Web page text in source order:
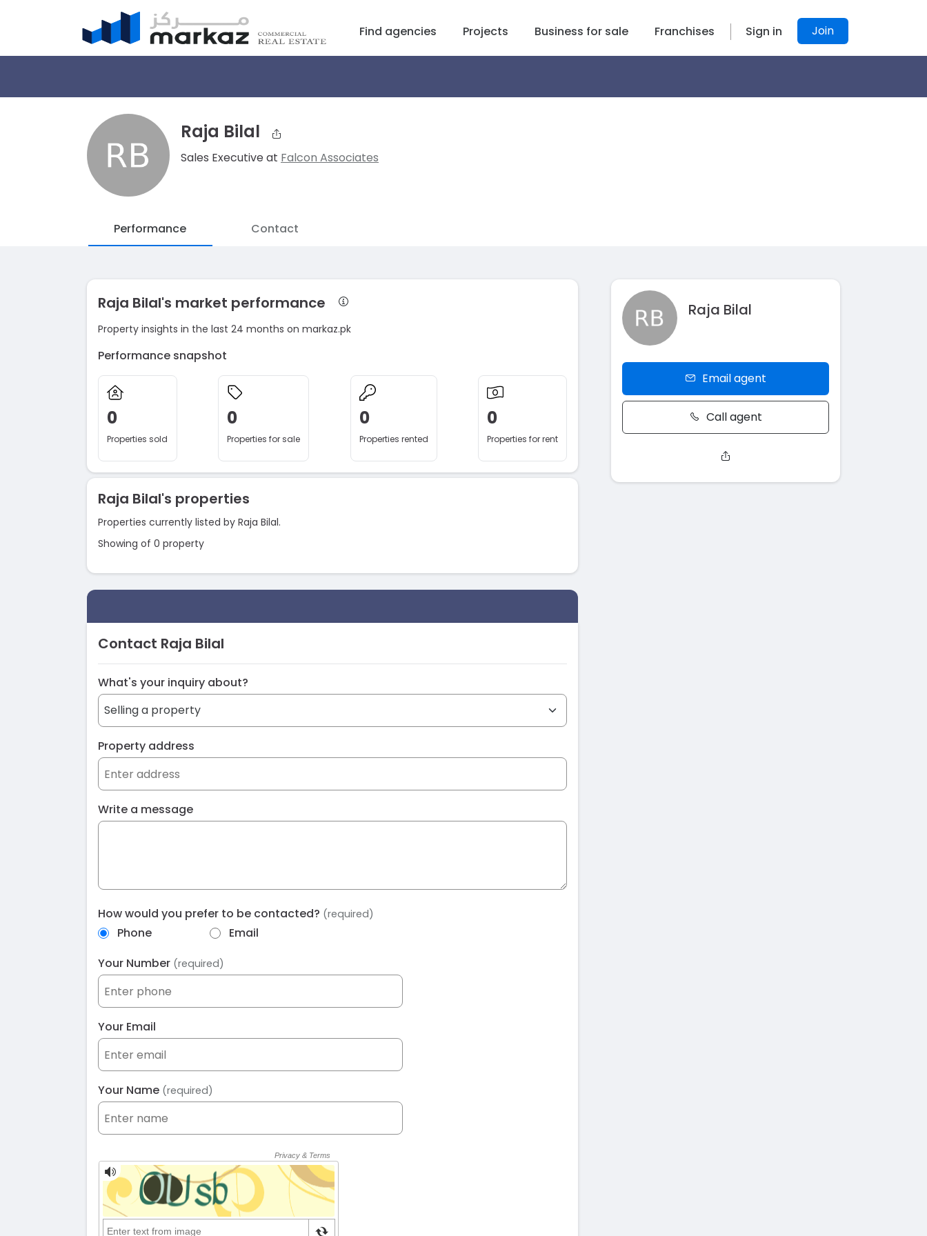
Find agencies Projects Business for sale Franchises Sign in Join
Raja Bilal
Sales Executive at Falcon Associates
Performance Contact
Raja Bilal's market performance
Property insights in the last 24 months on markaz.pk
Performance snapshot
0
Properties sold
0
Properties for sale
0
Properties rented
0
Properties for rent
Raja Bilal's properties
Properties currently listed by Raja Bilal.
Showing of 0 property
Contact Raja Bilal
What's your inquiry about?
Property address
Write a message
How would you prefer to be contacted? (required)
Phone
Email
Your Number (required)
Your Email
Your Name (required)
Raja Bilal
Email agent
Call agent